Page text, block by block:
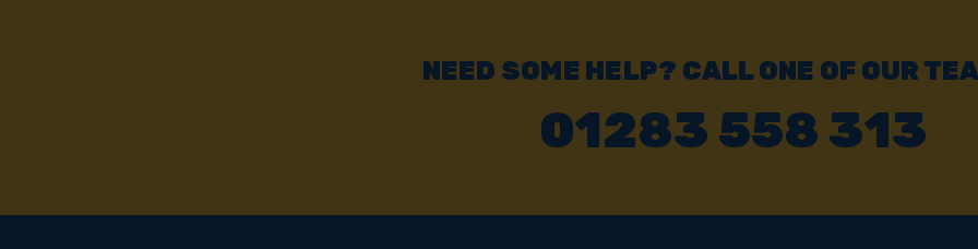
NEED SOME HELP? CALL ONE OF OUR
01283 558 313